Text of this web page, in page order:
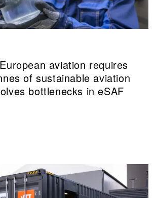
aviation requires
of sustainable aviation
bottlenecks in eSAF